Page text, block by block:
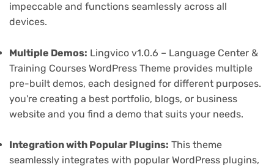
impeccable and functions seamlessly across all
devices.
Multiple Demos: Lingvico v1.0.6 – Language Center &
Training Courses WordPress Theme provides multiple
pre-built demos, each designed for different purposes.
you're creating a best portfolio, blogs, or business
website and you find a demo that suits your needs.
Integration with Popular Plugins: This theme
seamlessly integrates with popular WordPress plugins,